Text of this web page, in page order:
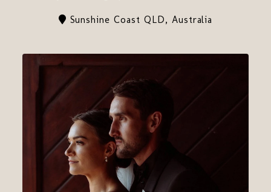
Sunshine Coast QLD, Australia